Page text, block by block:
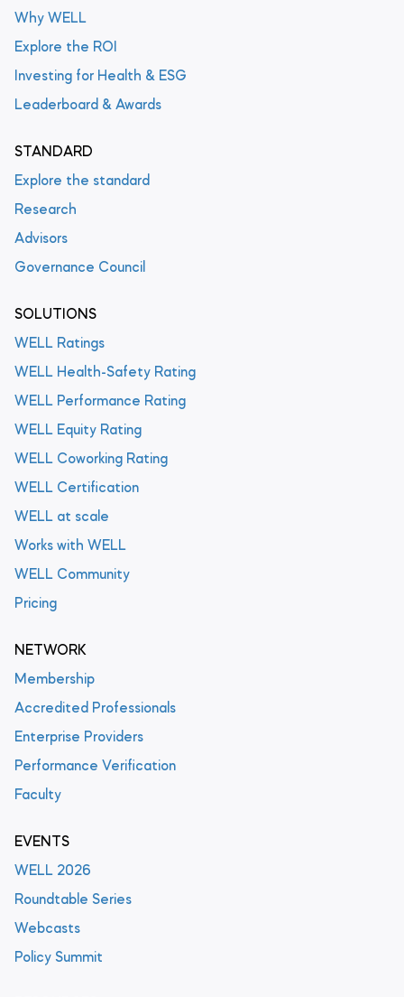
Why WELL
Explore the ROI
Investing for Health & ESG
Leaderboard & Awards
STANDARD
Explore the standard
Research
Advisors
Governance Council
SOLUTIONS
WELL Ratings
WELL Health-Safety Rating
WELL Performance Rating
WELL Equity Rating
WELL Coworking Rating
WELL Certification
WELL at scale
Works with WELL
WELL Community
Pricing
NETWORK
Membership
Accredited Professionals
Enterprise Providers
Performance Verification
Faculty
EVENTS
WELL 2026
Roundtable Series
Webcasts
Policy Summit